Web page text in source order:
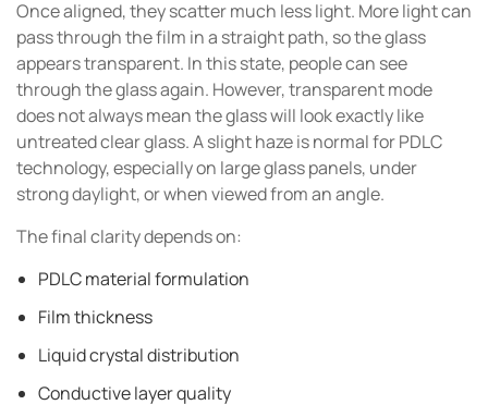
Once aligned, they scatter much less light. More light can
pass through the film in a straight path, so the glass
appears transparent. In this state, people can see
through the glass again. However, transparent mode
does not always mean the glass will look exactly like
untreated clear glass. A slight haze is normal for PDLC
technology, especially on large glass panels, under
strong daylight, or when viewed from an angle.
The final clarity depends on:
PDLC material formulation
Film thickness
Liquid crystal distribution
Conductive layer quality